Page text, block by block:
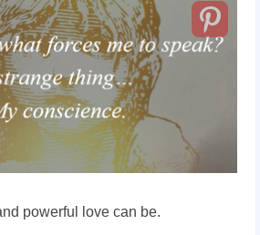
powerful love can be.